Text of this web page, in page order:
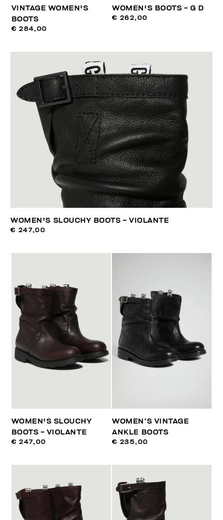
VINTAGE WOMEN'S
BOOTS
€ 284,00
WOMEN'S BOOTS - G D
€ 262,00
WOMEN'S SLOUCHY BOOTS - VIOLANTE
€ 247,00
WOMEN'S SLOUCHY
BOOTS - VIOLANTE
€ 247,00
WOMEN’S VINTAGE
ANKLE BOOTS
€ 235,00